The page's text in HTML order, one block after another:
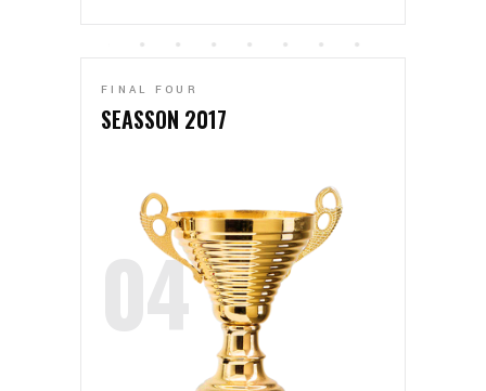
FINAL FOUR
SEASSON 2017